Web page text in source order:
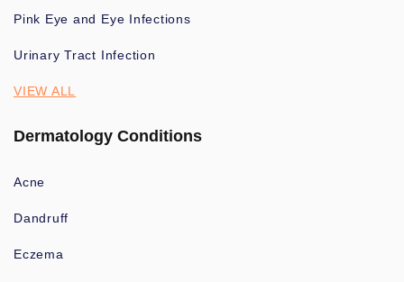
Pink Eye and Eye Infections
Urinary Tract Infection
VIEW ALL
Dermatology Conditions
Acne
Dandruff
Eczema